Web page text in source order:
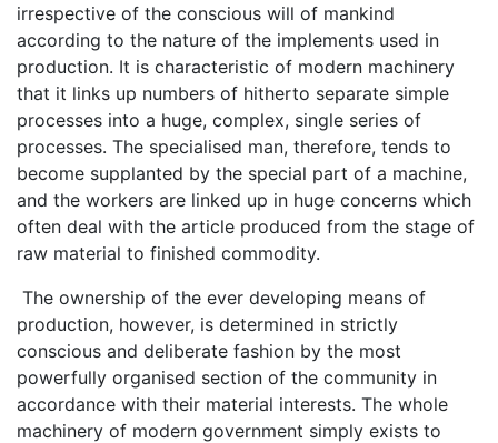
irrespective of the conscious will of mankind
according to the nature of the implements used in
production. It is characteristic of modern machinery
that it links up numbers of hitherto separate simple
processes into a huge, complex, single series of
processes. The specialised man, therefore, tends to
become supplanted by the special part of a machine,
and the workers are linked up in huge concerns which
often deal with the article produced from the stage of
raw material to finished commodity.
The ownership of the ever developing means of
production, however, is determined in strictly
conscious and deliberate fashion by the most
powerfully organised section of the community in
accordance with their material interests. The whole
machinery of modern government simply exists to